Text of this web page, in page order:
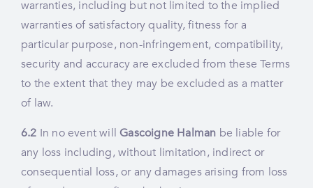
warranties, including but not limited to the implied
warranties of satisfactory quality, fitness for a
particular purpose, non-infringement, compatibility,
security and accuracy are excluded from these Terms
to the extent that they may be excluded as a matter
of law.
6.2 In no event willGascoigne Halman be liable for
any loss including, without limitation, indirect or
consequential loss, or any damages arising from loss